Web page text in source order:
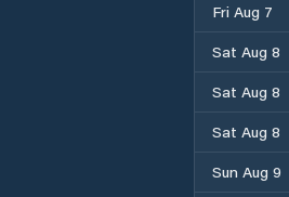
Fri Aug 7
Sat Aug 8
Sat Aug 8
Sat Aug 8
Sun Aug 9